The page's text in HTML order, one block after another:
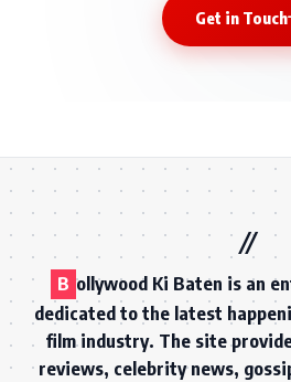
Get in Touch
B ollywood Ki Baten is an
dedicated to the latest
film industry. The site
reviews, celebrity news,